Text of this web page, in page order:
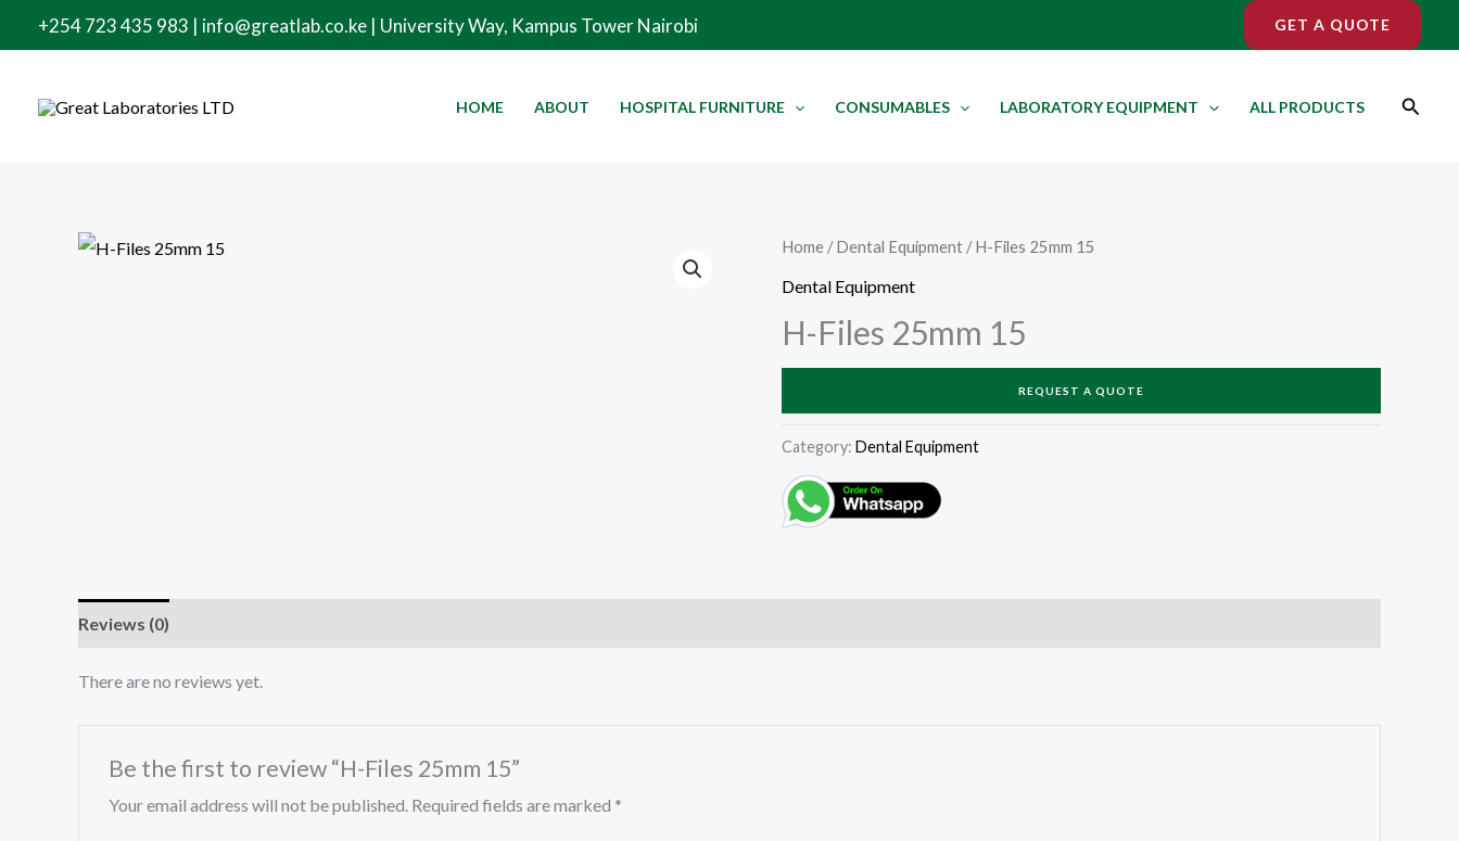
to
+254 723 435 983 | info@greatlab.co.ke | University Way, Kampus Tower Nairobi GET A QUOTE
HOME ABOUT HOSPITAL FURNITURE CONSUMABLES LABORATORY EQUIPMENT ALL PRODUCTS Search
Home /Dental Equipment / H-Files 25mm 15
Dental Equipment
H-Files 25mm 15
REQUEST A QUOTE
Category: Dental Equipment
Reviews (0)
There are no reviews yet.
Be the first to review “H-Files 25mm 15”
Your email address will not be published. Required fields are marked *